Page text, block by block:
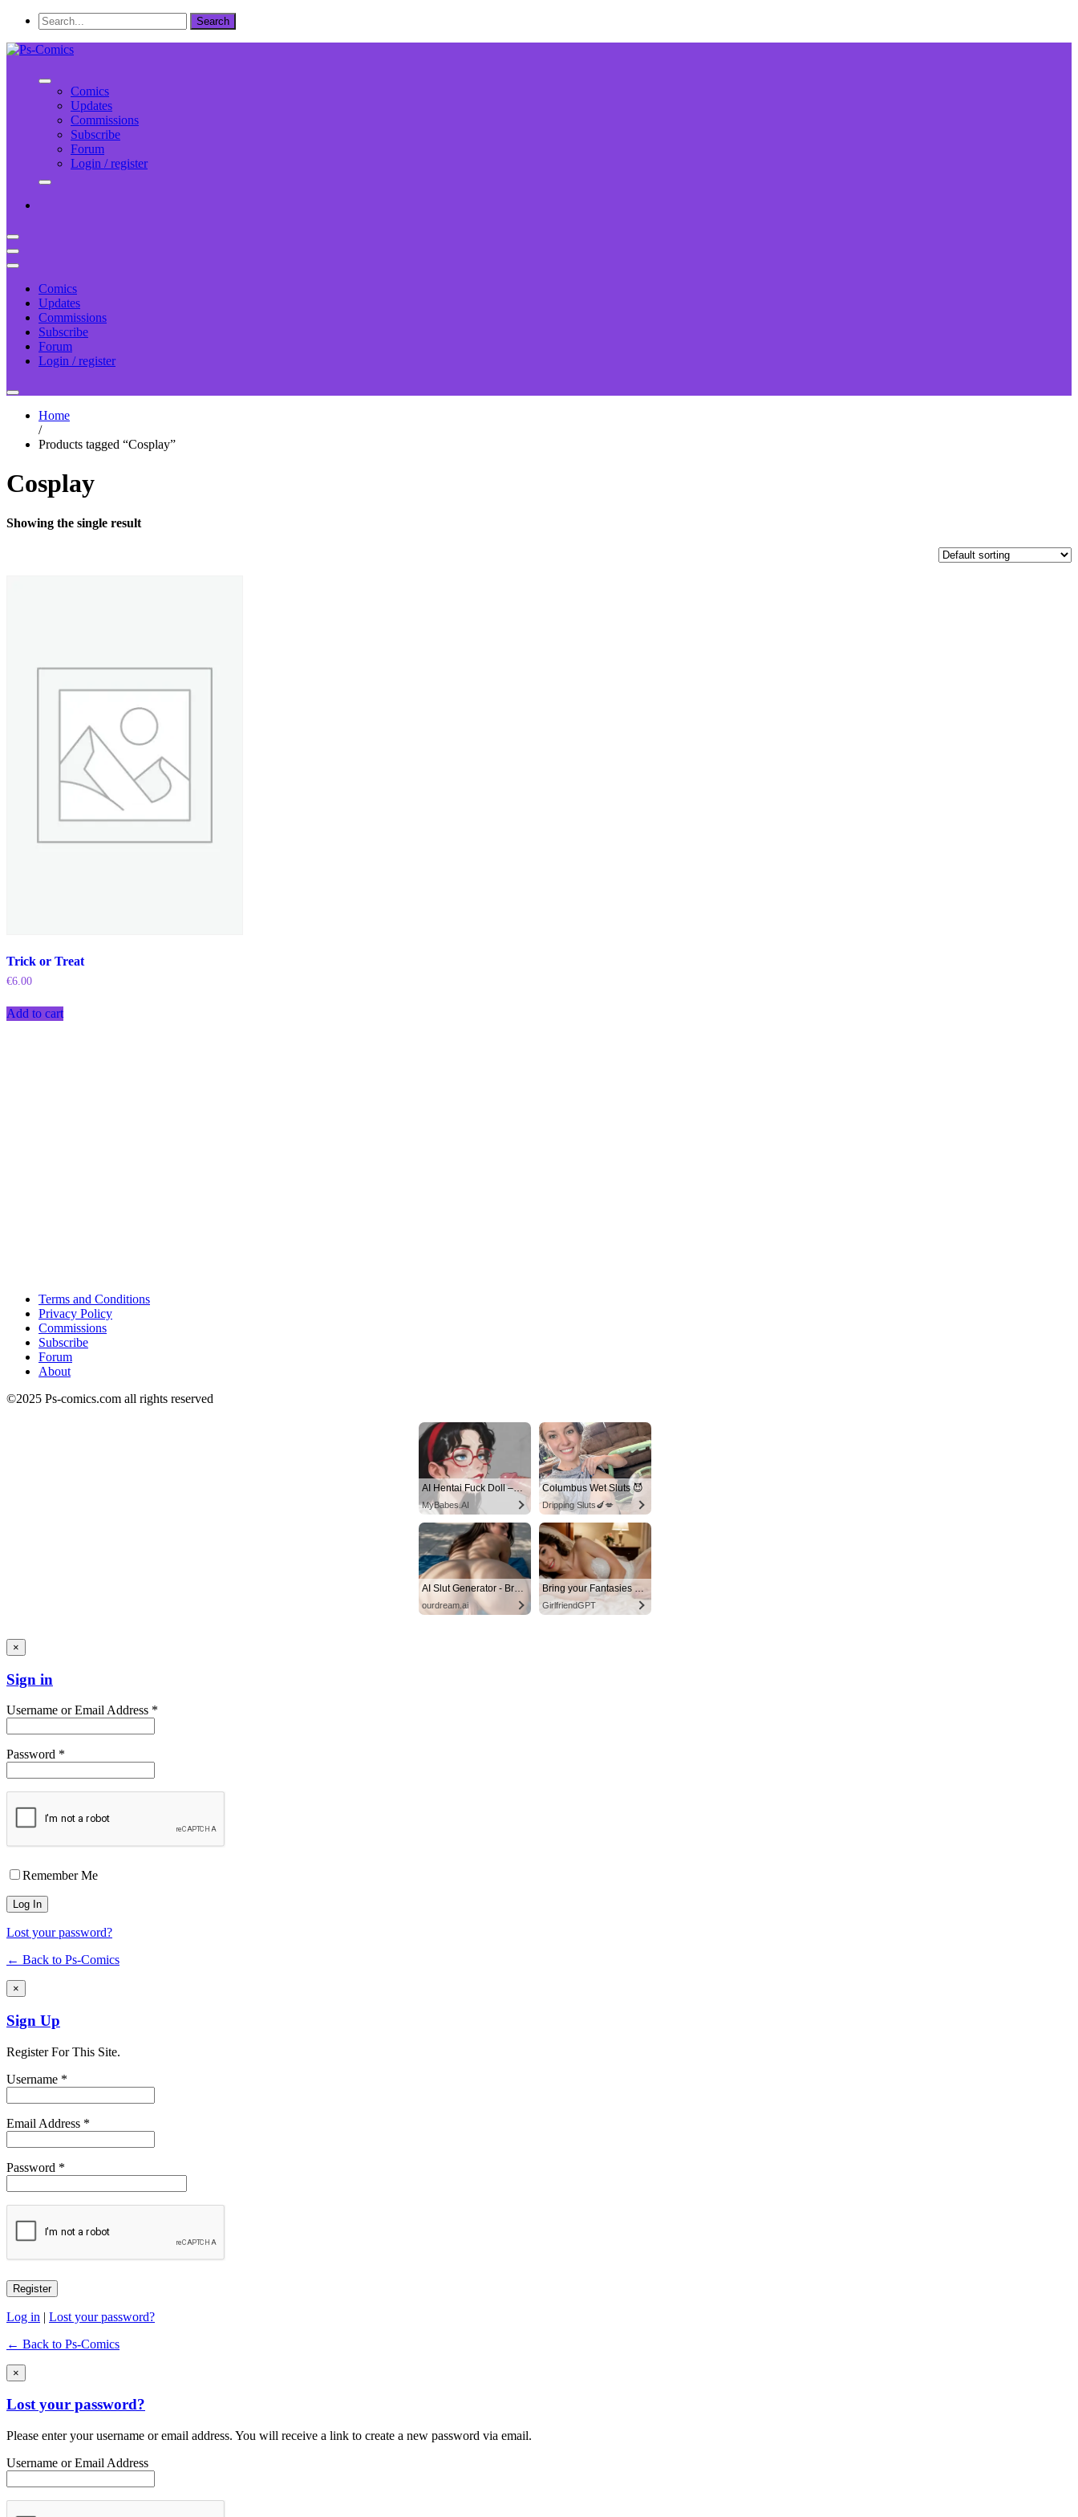
Comics
Updates
Commissions
Subscribe
Forum
Login / register
Comics
Updates
Commissions
Subscribe
Forum
Login / register
Home
/
Products tagged “Cosplay”
Cosplay
Showing the single result
Trick or Treat
€6.00
Add to cart
Terms and Conditions
Privacy Policy
Commissions
Subscribe
Forum
About
©2025 Ps-comics.com all rights reserved
AI Hentai Fuck Doll – Endless Creampie Loops 🍆💦
MyBabes.AI
Columbus Wet Sluts 😈
Dripping Sluts🍆💋
AI Slut Generator - Bring your Fantasies to life 🔥
ourdream.ai
Bring your Fantasies to life
GirlfriendGPT
×
Sign in
Username or Email Address *
Password *
Remember Me
Lost your password?
← Back to Ps-Comics
×
Sign Up
Register For This Site.
Username *
Email Address *
Password *
Log in | Lost your password?
← Back to Ps-Comics
×
Lost your password?
Please enter your username or email address. You will receive a link to create a new password via email.
Username or Email Address